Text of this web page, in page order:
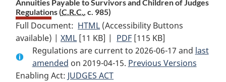
Annuities Payable to Survivors and Children of Judges
Regulations (C.R.C., c. 985)
Full Document: HTML Full
Document:
Annuities
Payable
to
(Accessibility Buttons
available) |XML Full
Document:
Annuities
Payable
[11 KB] | PDF Full
Document:
Annuities
[115 KB]
Regulations are current to 2026-06-17 and last
amended on 2019-04-15. Previous Versions
Enabling Act: JUDGES ACT